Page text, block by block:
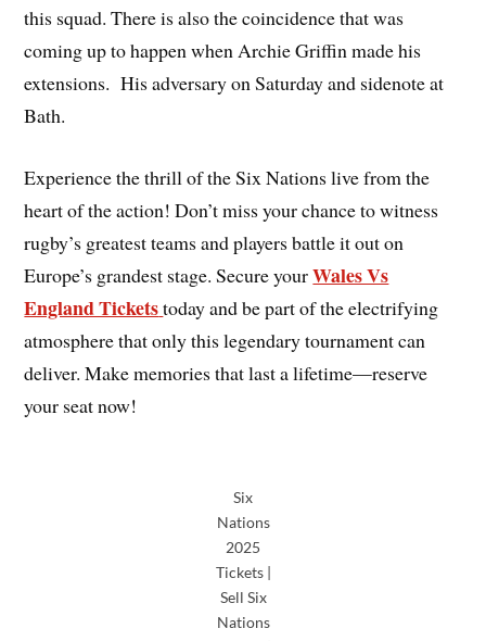
this squad. There is also the coincidence that was
coming up to happen when Archie Griffin made his
extensions. His adversary on Saturday and sidenote at
Bath.
Experience the thrill of the Six Nationslive from the
heart of the action! Don’t miss your chance to witness
rugby’s greatest teams and players battle it out on
Europe’s grandest stage. Secure yourWales Vs
England Ticketstoday and be part of the electrifying
atmosphere that only this legendary tournament can
deliver. Make memories that last a lifetime—reserve
your seat now!
Six
Nations
2025
Tickets |
Sell Six
Nations